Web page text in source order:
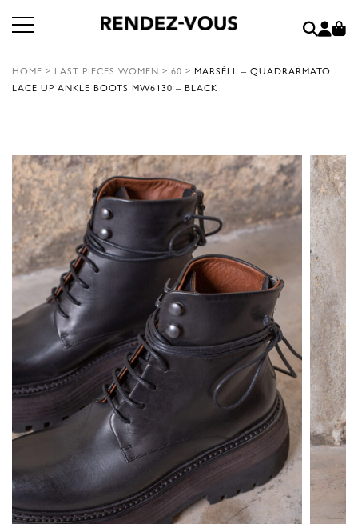
HOME > LAST PIECES WOMEN > 60 > MARSÈLL – QUADRARMATO
LACE UP ANKLE BOOTS MW6130 – BLACK